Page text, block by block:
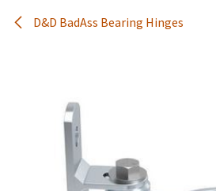
D&D BadAss Bearing Hinges